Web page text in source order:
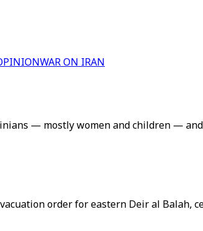
WAR ON IRAN
— mostly women and children —
order for eastern Deir al Balah,